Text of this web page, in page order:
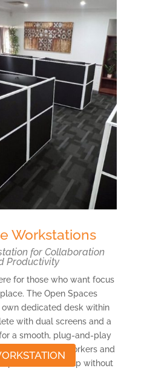
Workstations
for Collaboration
Productivity
for those who want focus
The Open Spaces
dedicated desk within
with dual screens and a
a smooth, plug-and-play
remote workers and
professional setup without